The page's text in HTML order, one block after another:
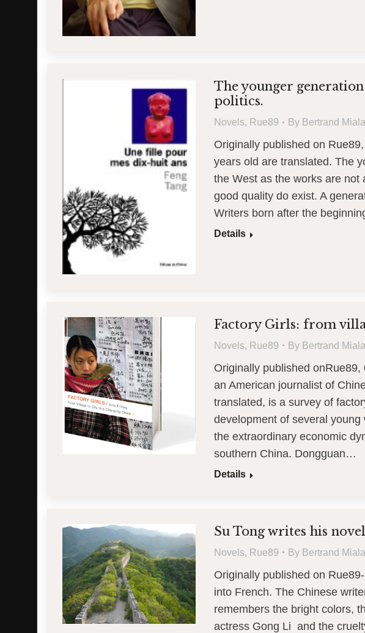
The younger
politics.
Novels, Rue89 By Bertrand
Originally published on
years old are translated. The
the West as the works are not
good quality do exist. A
Writers born after the
Details
Factory Girls: from
Novels, Rue89 By Bertrand
Originally published
an American journalist of
translated, is a survey of
development of several
the extraordinary economic
southern China. Dongguan…
Details
Su Tong writes his
Novels, Rue89 By Bertrand
Originally published on
into French. The Chinese
remembers the bright colors,
actress Gong Li and the